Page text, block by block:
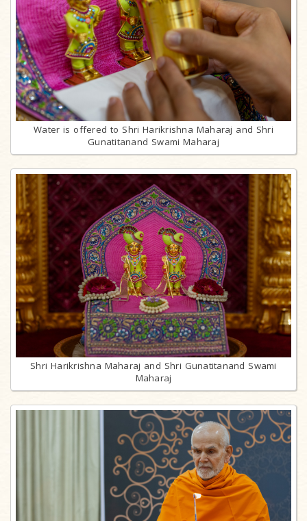
Water is offered to Shri Harikrishna Maharaj and Shri
Gunatitanand Swami Maharaj
Shri Harikrishna Maharaj and Shri Gunatitanand Swami
Maharaj